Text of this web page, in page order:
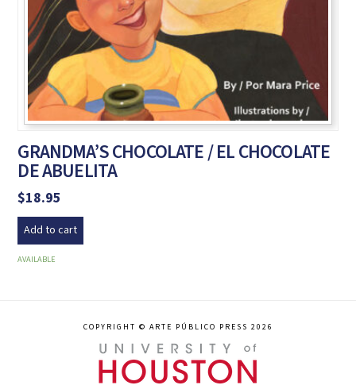
GRANDMA’S CHOCOLATE / EL CHOCOLATE
DE ABUELITA
$18.95
Add to cart
AVAILABLE
COPYRIGHT © ARTE PÚBLICO PRESS 2026